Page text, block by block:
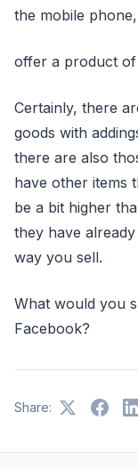
the mobile
offer a product
Certainly, there
goods with
there are also
have other items
be a bit higher
they have
way you sell.
What would you
Facebook?
Share: